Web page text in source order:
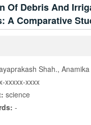
Of Debris And
A Comparative
Shah.,
xxxxx-xxxx
science
-